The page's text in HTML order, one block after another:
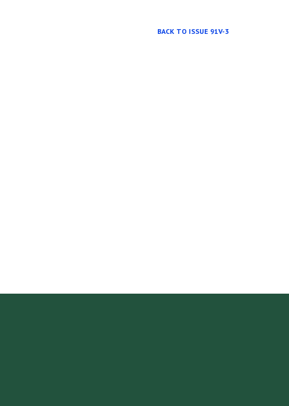
BACK TO ISSUE 91V-3